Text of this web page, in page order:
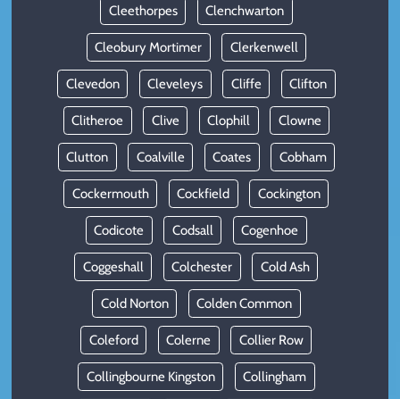
Cleethorpes Clenchwarton
Cleobury Mortimer Clerkenwell
Clevedon Cleveleys Cliffe Clifton
Clitheroe Clive Clophill Clowne
Clutton Coalville Coates Cobham
Cockermouth Cockfield Cockington
Codicote Codsall Cogenhoe
Coggeshall Colchester Cold Ash
Cold Norton Colden Common
Coleford Colerne Collier Row
Collingbourne Kingston Collingham